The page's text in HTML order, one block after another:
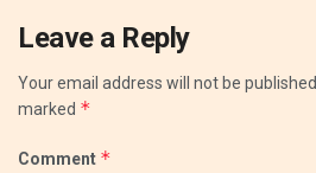
Leave a Reply
Your email address will not be published.
marked *
Comment *